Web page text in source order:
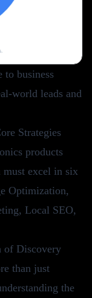
to business
world leads and
Strategies
products
must excel in six
Optimization,
Local SEO,
of Discovery
than just
the